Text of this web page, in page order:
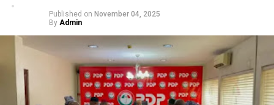
Published on November 04, 2025
By Admin